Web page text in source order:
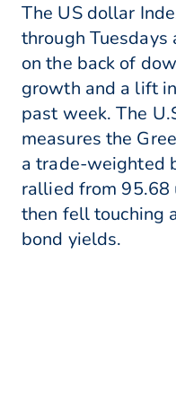
The US dollar
through
on the back of
growth and a lift
past week. The
measures the
a trade-weighted
rallied from 95.68
then fell touching
bond yields.